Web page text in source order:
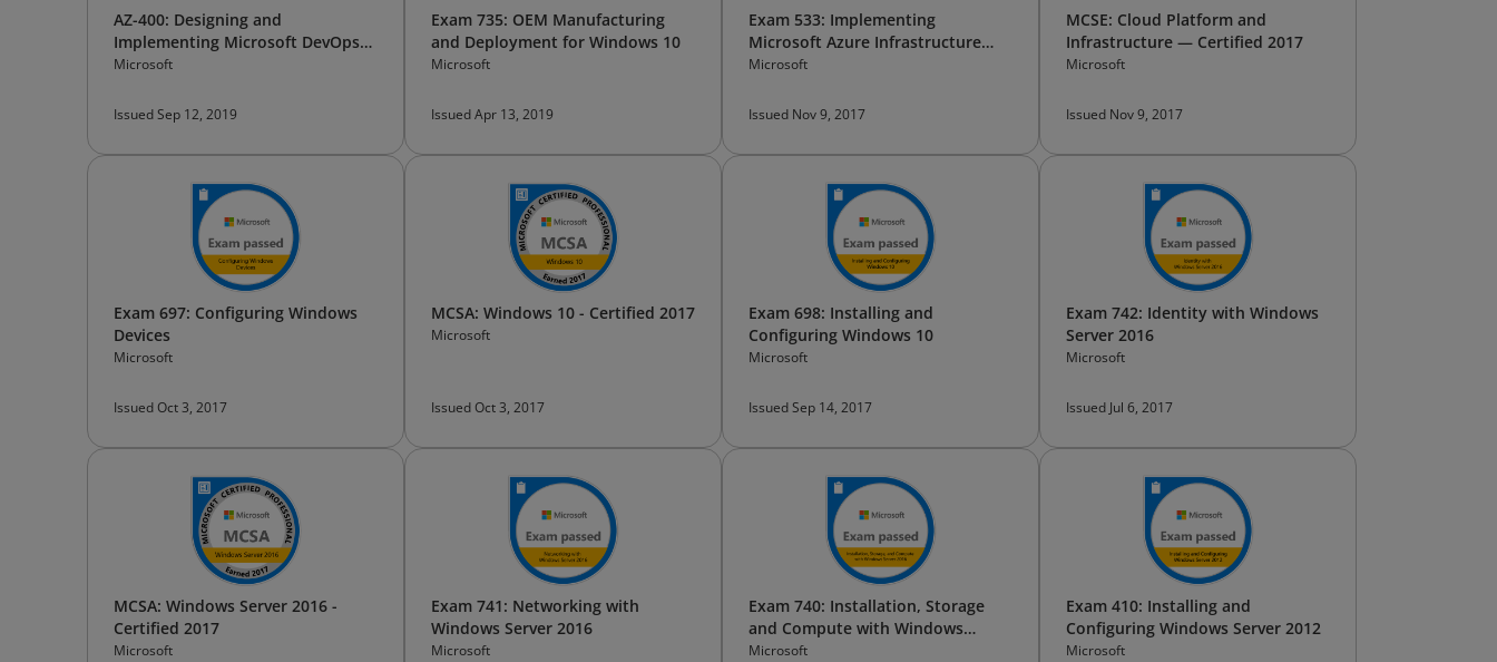
AZ-400: Designing and
Implementing Microsoft DevOps
Solutions
Microsoft
Issued Sep 12, 2019
Exam 735: OEM Manufacturing
and Deployment for Windows 10
Microsoft
Issued Apr 13, 2019
Exam 533: Implementing
Microsoft Azure Infrastructure
Solutions
Microsoft
Issued Nov 9, 2017
MCSE: Cloud Platform and
Infrastructure — Certified 2017
Microsoft
Issued Nov 9, 2017
Exam 697: Configuring Windows
Devices
Microsoft
Issued Oct 3, 2017
MCSA: Windows 10 - Certified 2017
Microsoft
Issued Oct 3, 2017
Exam 698: Installing and
Configuring Windows 10
Microsoft
Issued Sep 14, 2017
Exam 742: Identity with Windows
Server 2016
Microsoft
Issued Jul 6, 2017
MCSA: Windows Server 2016 -
Certified 2017
Microsoft
Exam 741: Networking with
Windows Server 2016
Microsoft
Exam 740: Installation, Storage
and Compute with Windows
Server 2016
Microsoft
Exam 410: Installing and
Configuring Windows Server 2012
Microsoft